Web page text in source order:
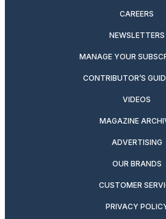
CAREERS
NEWSLETTERS
MANAGE YOUR
CONTRIBUTOR’S
VIDEOS
MAGAZINE
ADVERTISING
OUR BRANDS
CUSTOMER
PRIVACY